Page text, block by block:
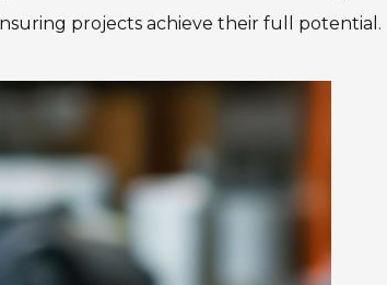
projects achieve their full potential.